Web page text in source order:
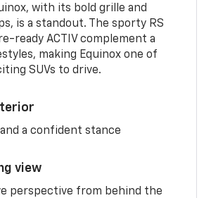
with its bold grille and
is a standout. The sporty RS
ready ACTIV complement a
making Equinox one of
SUVs to drive.
a confident stance
view
perspective from behind the